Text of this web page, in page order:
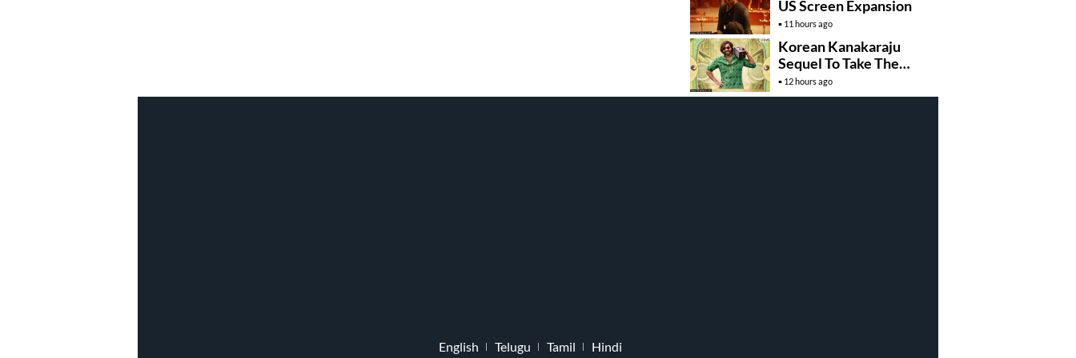
US Screen Expansion
11 hours ago
Korean Kanakaraju
Sequel To Take The
Story To Africa..?
12 hours ago
English Telugu Tamil Hindi